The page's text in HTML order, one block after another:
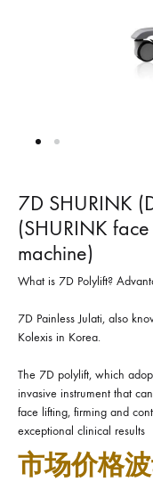
7D SHURINK
(SHURINK
machine)
What is 7D Polylift?
7D Painless Julati, also
Kolexis in Korea.
The 7D polylift, which
invasive instrument that
face lifting, firming and
exceptional clinical results
市场价格